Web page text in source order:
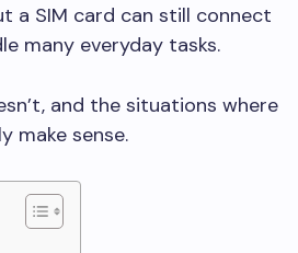
a SIM card can still connect
many everyday tasks.
and the situations where
make sense.